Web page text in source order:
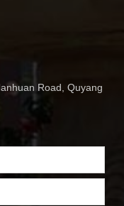
Road, Quyang